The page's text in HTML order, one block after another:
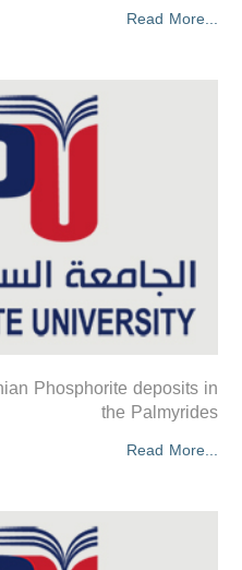
Read More...
Phosphorite deposits in
the Palmyrides
Read More...